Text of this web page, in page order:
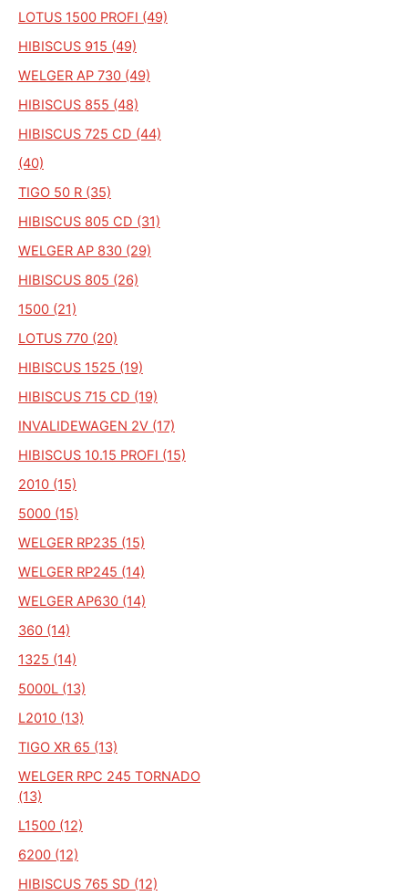
LOTUS 1500 PROFI (49)
HIBISCUS 915 (49)
WELGER AP 730 (49)
HIBISCUS 855 (48)
HIBISCUS 725 CD (44)
(40)
TIGO 50 R (35)
HIBISCUS 805 CD (31)
WELGER AP 830 (29)
HIBISCUS 805 (26)
1500 (21)
LOTUS 770 (20)
HIBISCUS 1525 (19)
HIBISCUS 715 CD (19)
INVALIDEWAGEN 2V (17)
HIBISCUS 10.15 PROFI (15)
2010 (15)
5000 (15)
WELGER RP235 (15)
WELGER RP245 (14)
WELGER AP630 (14)
360 (14)
1325 (14)
5000L (13)
L2010 (13)
TIGO XR 65 (13)
WELGER RPC 245 TORNADO
(13)
L1500 (12)
6200 (12)
HIBISCUS 765 SD (12)